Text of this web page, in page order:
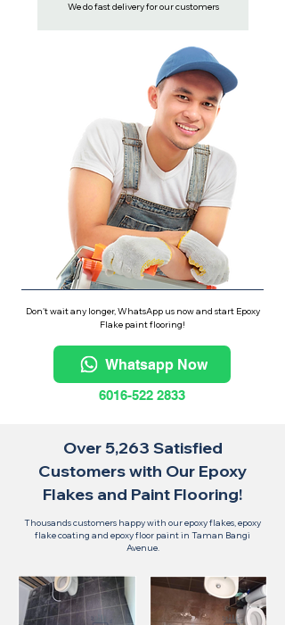
We do fast delivery for our customers
Don't wait any longer, WhatsApp us now and start Epoxy
Flake paint flooring!
Whatsapp Now
6016-522 2833
Over 5,263 Satisfied
Customers with Our Epoxy
Flakes and Paint Flooring!
Thousands customers happy with our epoxy flakes, epoxy
flake coating and epoxy floor paint in Taman Bangi
Avenue.